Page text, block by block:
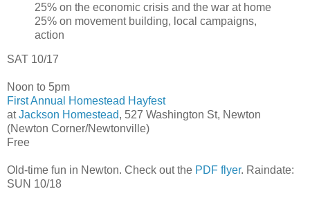
25% on the economic crisis and the war at home
25% on movement building, local campaigns,
action
SAT 10/17
Noon to 5pm
First Annual Homestead Hayfest
atJackson Homestead, 527 Washington St, Newton
(Newton Corner/Newtonville)
Free
Old-time fun in Newton. Check out the PDF flyer. Raindate:
SUN 10/18